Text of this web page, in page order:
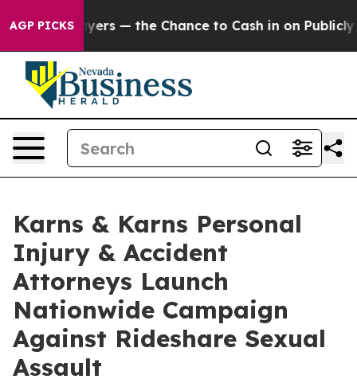
AGP PICKS— the Chance to Cash in on Publicly Owned
Karns & Karns Personal
Injury & Accident
Attorneys Launch
Nationwide Campaign
Against Rideshare Sexual
Assault